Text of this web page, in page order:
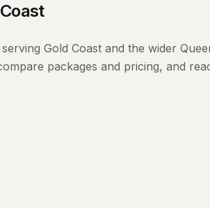
serving Gold Coast and the wider
packages and pricing, and